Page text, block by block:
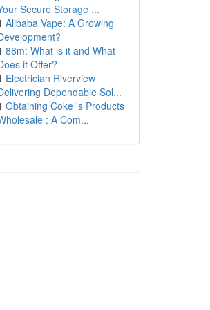
Secure Storage ...
Alibaba Vape: A Growing
88m: What is it and What
it Offer?
Electrician Riverview
Dependable Sol...
Obtaining Coke 's Products
: A Com...